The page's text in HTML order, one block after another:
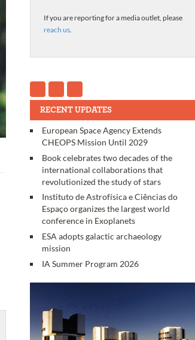
If you are reporting for a media outlet, please
reach us.
RECENT UPDATES
European Space Agency Extends
CHEOPS Mission Until 2029
Book celebrates two decades of the
international collaborations that
revolutionized the study of stars
Instituto de Astrofísica e Ciências do
Espaço organizes the largest world
conference in Exoplanets
ESA adopts galactic archaeology
mission
IA Summer Program 2026